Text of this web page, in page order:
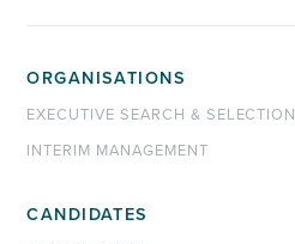
ORGANISATIONS
EXECUTIVE SEARCH & SELECTION
INTERIM MANAGEMENT
CANDIDATES